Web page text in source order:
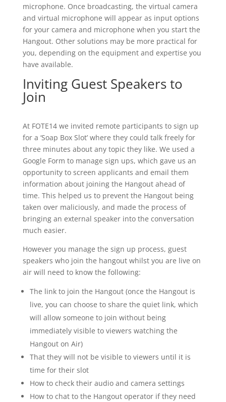
microphone. Once broadcasting, the virtual camera
and virtual microphone will appear as input options
for your camera and microphone when you start the
Hangout. Other solutions may be more practical for
you, depending on the equipment and expertise you
have available.
Inviting Guest Speakers to
Join
At FOTE14 we invited remote participants to sign up
for a ‘Soap Box Slot’ where they could talk freely for
three minutes about any topic they like. We used a
Google Form to manage sign ups, which gave us an
opportunity to screen applicants and email them
information about joining the Hangout ahead of
time. This helped us to prevent the Hangout being
taken over maliciously, and made the process of
bringing an external speaker into the conversation
much easier.
However you manage the sign up process, guest
speakers who join the hangout whilst you are live on
air will need to know the following:
The link to join the Hangout (once the Hangout is
live, you can choose to share the quiet link, which
will allow someone to join without being
immediately visible to viewers watching the
Hangout on Air)
That they will not be visible to viewers until it is
time for their slot
How to check their audio and camera settings
How to chat to the Hangout operator if they need